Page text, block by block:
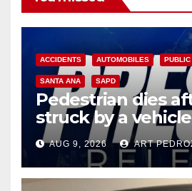
ACCIDENTS AUTOMOBILES
SANTA ANA SAPD
Pedestrian dies
struck by a
AnaAUG 9, 2026 ART